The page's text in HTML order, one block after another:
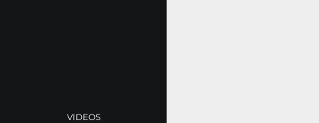
VIDEOS